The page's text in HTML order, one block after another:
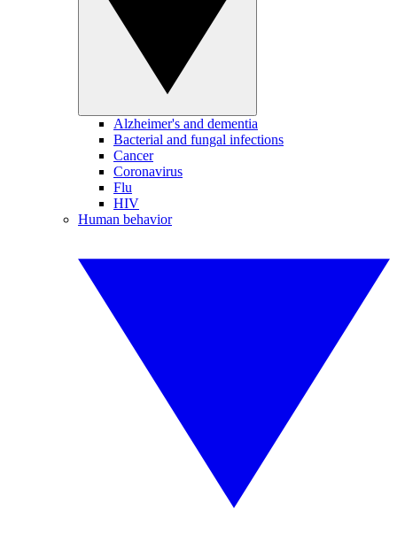
Alzheimer's and dementia
Bacterial and fungal infections
Cancer
Coronavirus
Flu
HIV
Human behavior